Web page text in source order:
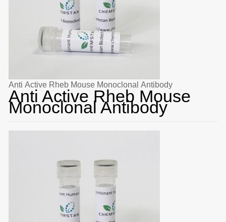
Anti Active Rheb Mouse Monoclonal Antibody
Anti Active Rheb Mouse
Monoclonal Antibody